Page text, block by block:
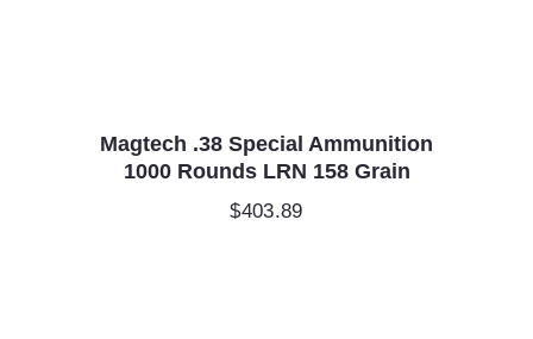
Magtech .38 Special Ammunition
1000 Rounds LRN 158 Grain
$403.89